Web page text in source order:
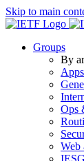
Skip to main
Groups
By
Ops
Web
IESG